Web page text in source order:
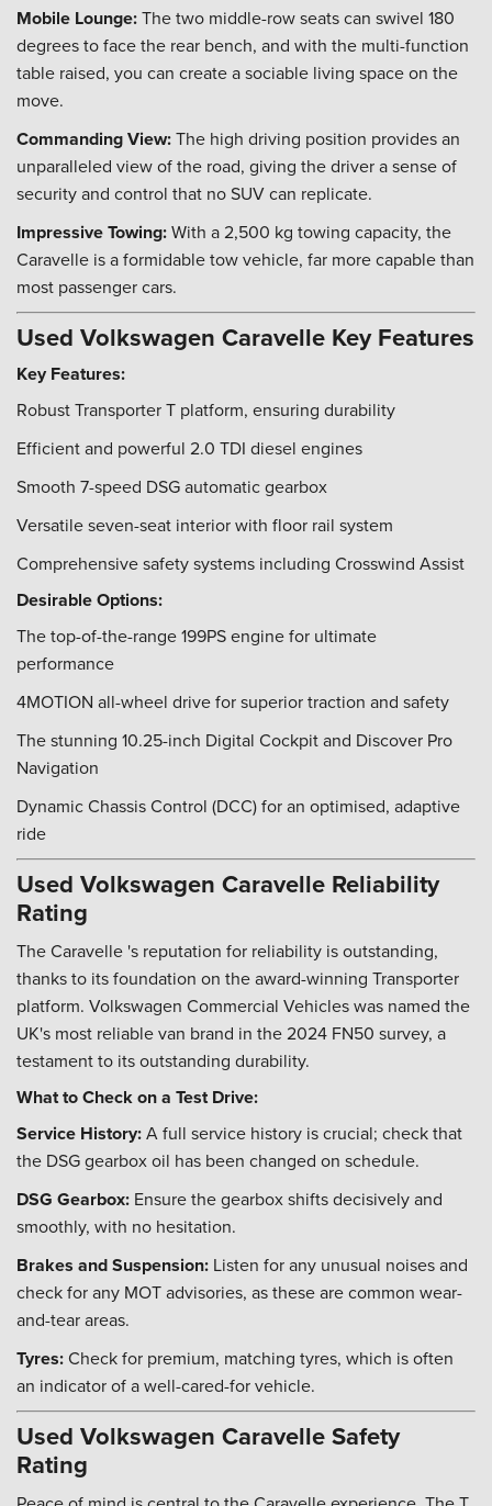
Mobile Lounge:The two middle-row seats can swivel 180
degrees to face the rear bench, and with the multi-function
table raised, you can create a sociable living space on the
move.
Commanding View:The high driving position provides an
unparalleled view of the road, giving the driver a sense of
security and control that no SUV can replicate.
Impressive Towing:With a 2,500 kg towing capacity, the
Caravelle is a formidable tow vehicle, far more capable than
most passenger cars.
Used Volkswagen Caravelle Key Features
Key Features:
Robust Transporter T platform, ensuring durability
Efficient and powerful 2.0 TDI diesel engines
Smooth 7-speed DSG automatic gearbox
Versatile seven-seat interior with floor rail system
Comprehensive safety systems including Crosswind Assist
Desirable Options:
The top-of-the-range 199PS engine for ultimate
performance
4MOTION all-wheel drive for superior traction and safety
The stunning 10.25-inch Digital Cockpit and Discover Pro
Navigation
Dynamic Chassis Control (DCC) for an optimised, adaptive
ride
Used Volkswagen Caravelle Reliability
Rating
The Caravelle 's reputation for reliability is outstanding,
thanks to its foundation on the award-winning Transporter
platform. Volkswagen Commercial Vehicles was named the
UK's most reliable van brand in the 2024 FN50 survey, a
testament to its outstanding durability.
What to Check on a Test Drive:
Service History:A full service history is crucial; check that
the DSG gearbox oil has been changed on schedule.
DSG Gearbox: Ensure the gearbox shifts decisively and
smoothly, with no hesitation.
Brakes and Suspension: Listen for any unusual noises and
check for any MOT advisories, as these are common wear-
and-tear areas.
Tyres:Check for premium, matching tyres, which is often
an indicator of a well-cared-for vehicle.
Used Volkswagen Caravelle Safety
Rating